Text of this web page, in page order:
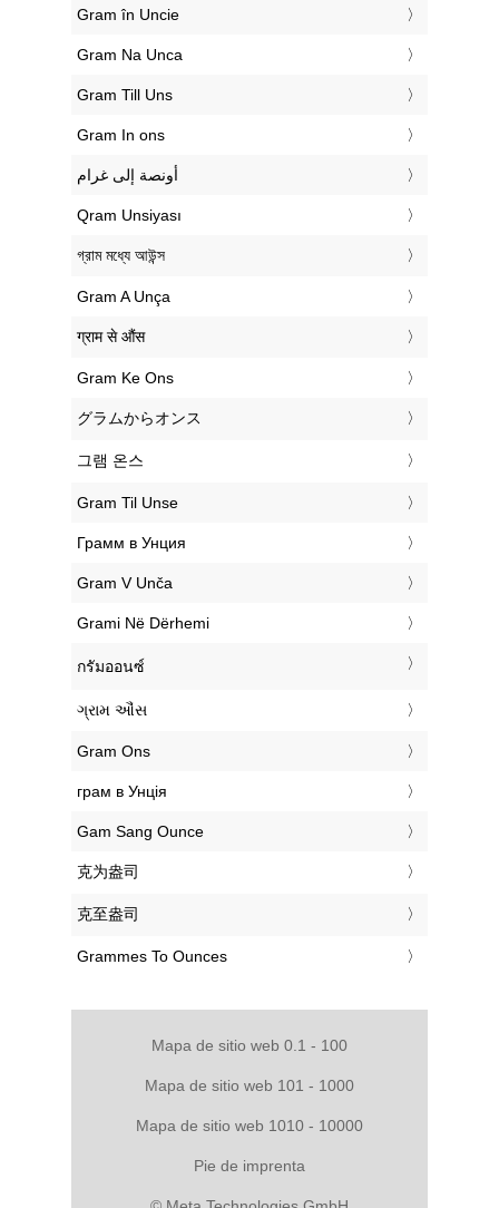
‎Gram în Uncie
‎Gram Na Unca
‎Gram Till Uns
‎Gram In ons
‏أونصة إلى غرام
‎Qram Unsiyası
‎গ্রাম মধ্যে আউন্স
‎Gram A Unça
‎ग्राम से औंस
‎Gram Ke Ons
‎グラムからオンス
‎그램 온스
‎Gram Til Unse
‎Грамм в Унция
‎Gram V Unča
‎Grami Në Dërhemi
‎กรัมออนซ์
‎ગ્રામ ઔંસ
‎Gram Ons
‎грам в Унція
‎Gam Sang Ounce
‎克为盎司
‎克至盎司
‎Grammes To Ounces
Mapa de sitio web 0.1 - 100
Mapa de sitio web 101 - 1000
Mapa de sitio web 1010 - 10000
Pie de imprenta